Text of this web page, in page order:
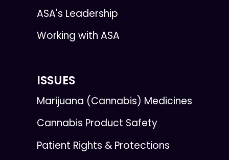
ASA's Leadership
Working with ASA
ISSUES
Marijuana (Cannabis) Medicines
Cannabis Product Safety
Patient Rights & Protections